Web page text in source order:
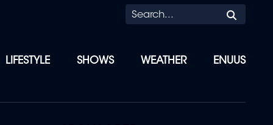
LIFESTYLE SHOWS WEATHER ENUUS